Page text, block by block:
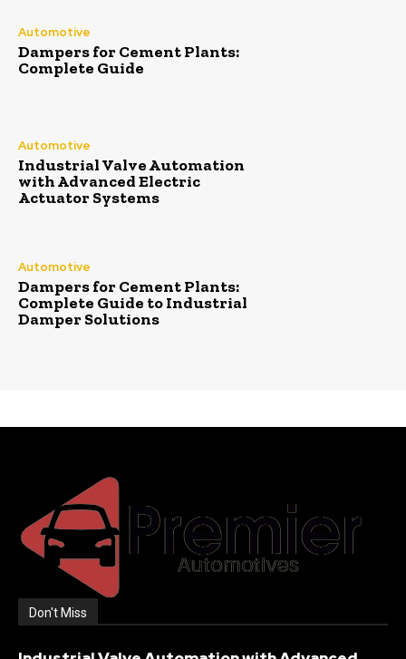
Automotive
Dampers for Cement Plants:
Complete Guide
Automotive
Industrial Valve Automation
with Advanced Electric
Actuator Systems
Automotive
Dampers for Cement Plants:
Complete Guide to Industrial
Damper Solutions
Don't Miss